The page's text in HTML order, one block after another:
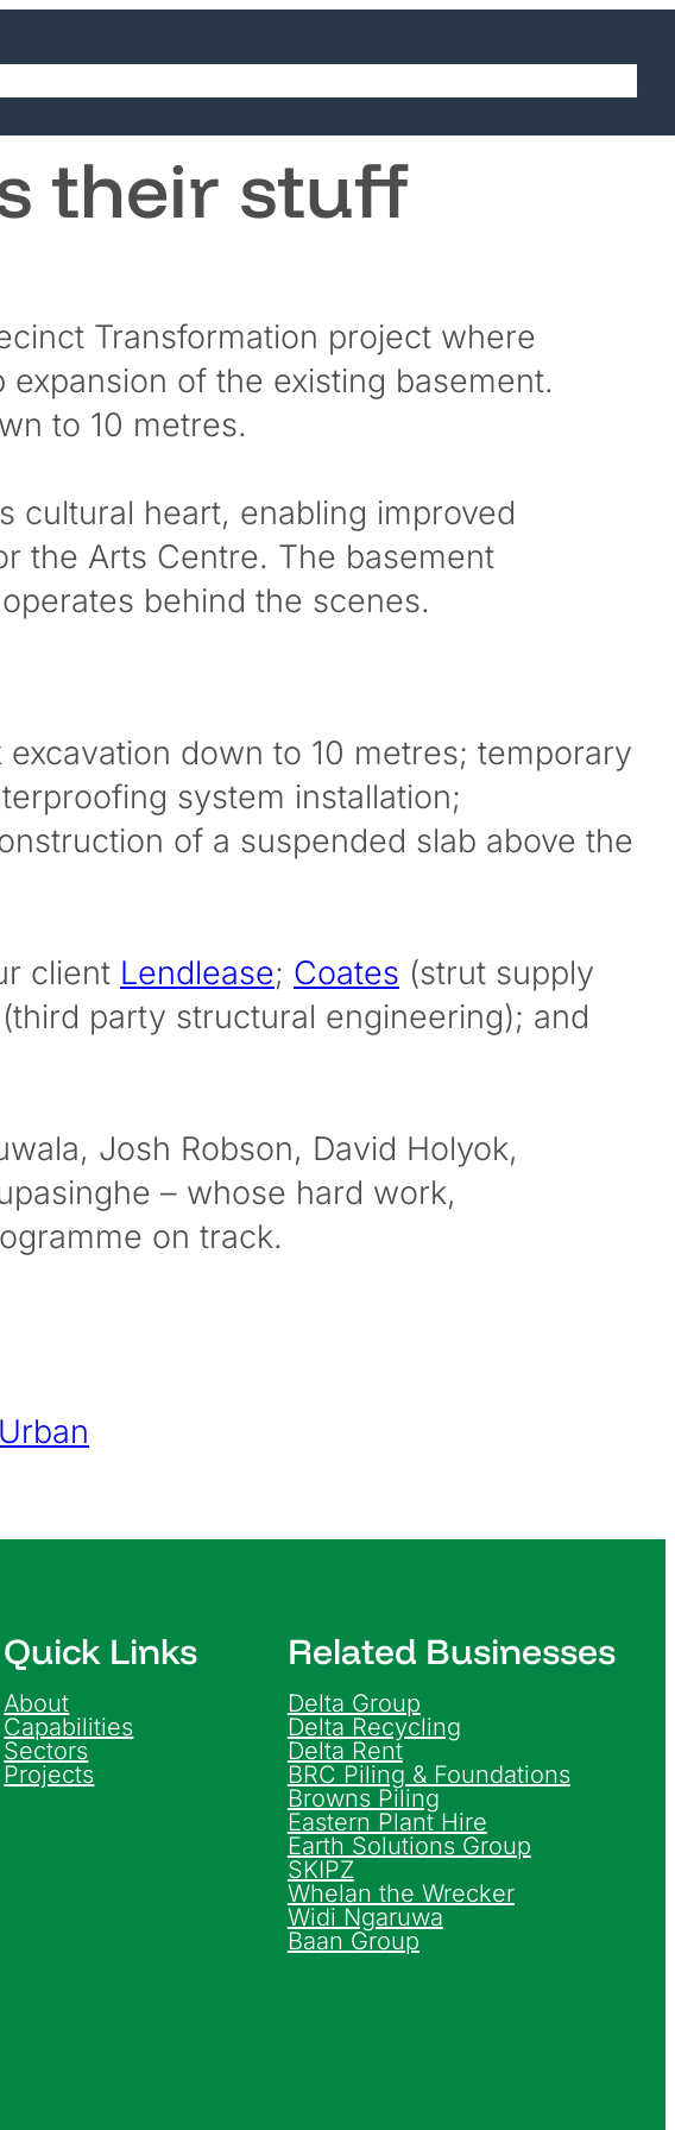
their stuff
Transformation project where
of the existing basement.
to 10 metres.
cultural heart, enabling improved
the Arts Centre. The basement
behind the scenes.
down to 10 metres; temporary
system installation;
of a suspended slab above the
client Lendlease; Coates (strut supply
party structural engineering); and
Josh Robson, David Holyok,
– whose hard work,
on track.
Urban
Quick Links
About
Capabilities
Sectors
Projects
Related Businesses
Delta Group
Delta Recycling
Delta Rent
BRC Piling & Foundations
Browns Piling
Eastern Plant Hire
Earth Solutions Group
SKIPZ
Whelan the Wrecker
Widi Ngaruwa
Baan Group